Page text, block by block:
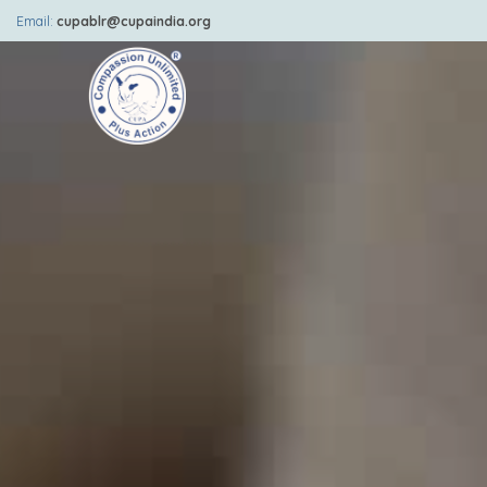
Email: cupablr@cupaindia.org